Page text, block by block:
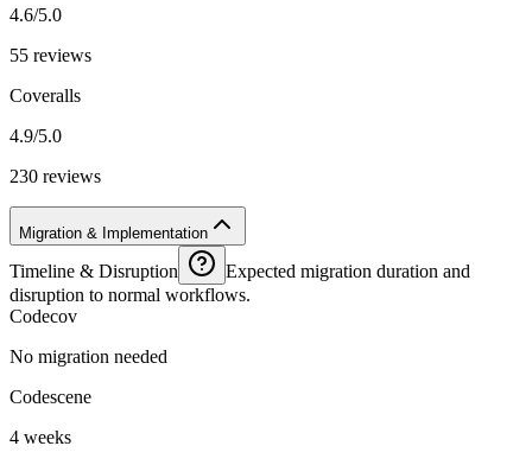
4.6/5.0
55 reviews
Coveralls
4.9/5.0
230 reviews
Migration & Implementation
Timeline & Disruption
Expected migration duration and
disruption to normal workflows.
Codecov
No migration needed
Codescene
4 weeks